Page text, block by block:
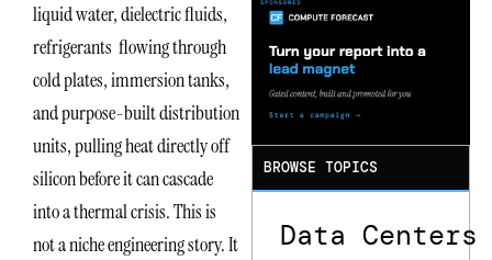
liquid water, dielectric fluids,
refrigerants flowing through
cold plates, immersion tanks,
and purpose-built distribution
units, pulling heat directly off
silicon before it can cascade
into a thermal crisis. This is
not a niche engineering story. It
Dielectric
Fluid and
Cold Plate
Chains
BROWSE TOPICS
Data Centers